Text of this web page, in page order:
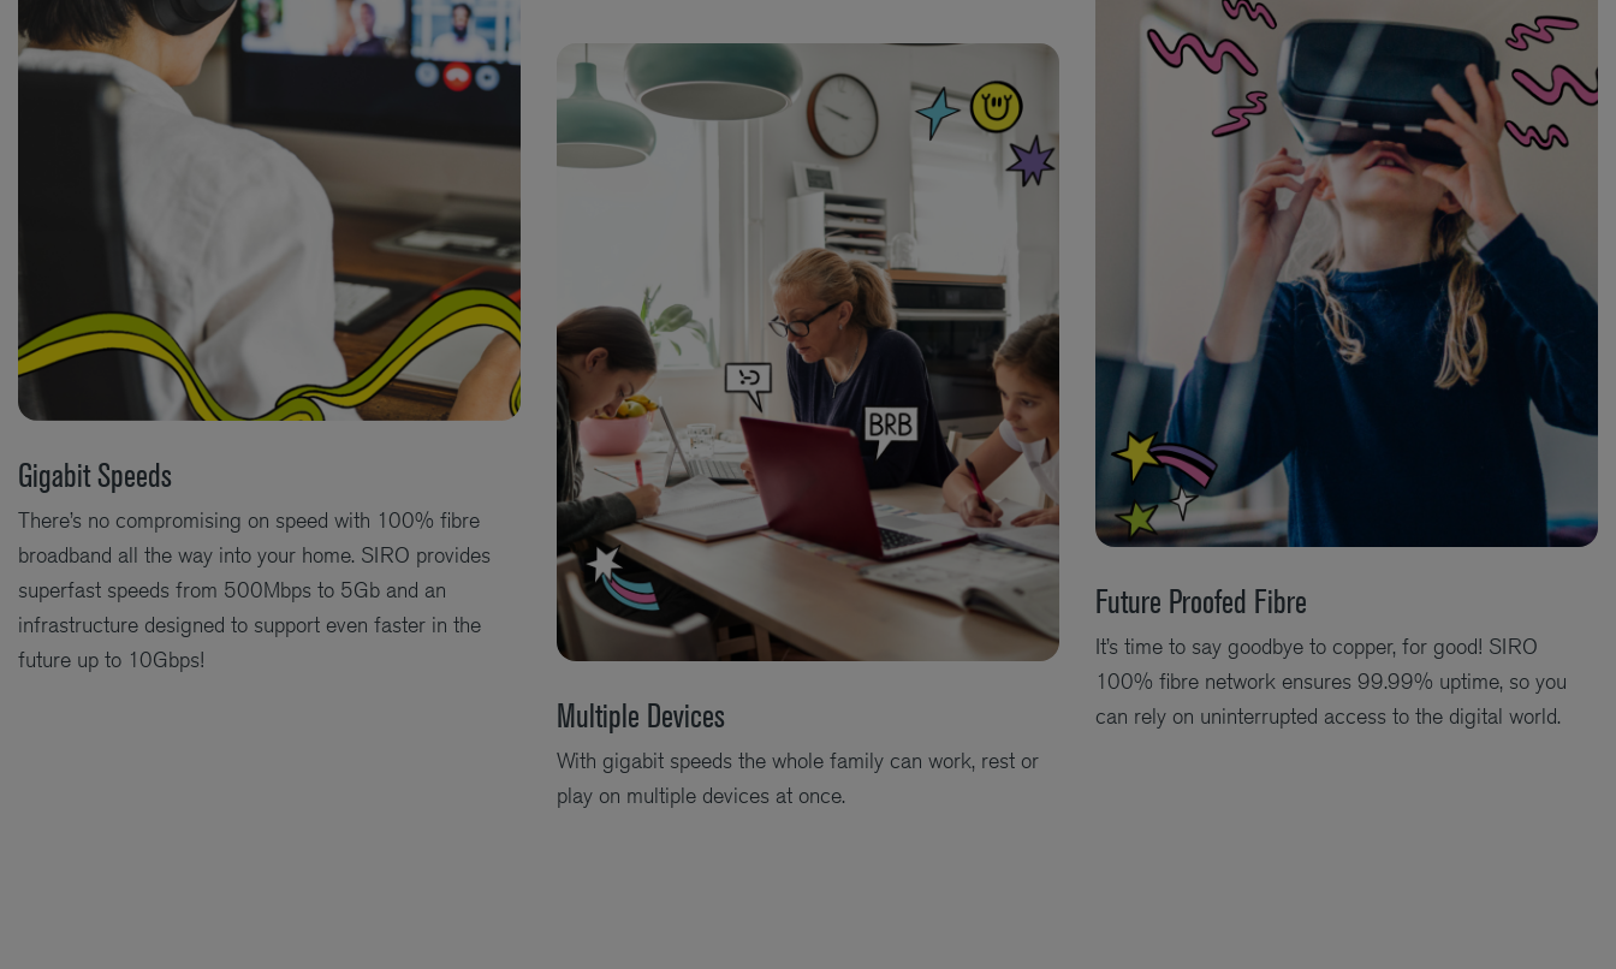
Gigabit Speeds
There’s no compromising on speed with 100% fibre
broadband all the way into your home. SIRO provides
superfast speeds from 500Mbps to 5Gb and an
infrastructure designed to support even faster in the
future up to 10Gbps!
Multiple Devices
With gigabit speeds the whole family can work, rest or
play on multiple devices at once.
Future Proofed Fibre
It’s time to say goodbye to copper, for good! SIRO
100% fibre network ensures 99.99% uptime, so you
can rely on uninterrupted access to the digital world.